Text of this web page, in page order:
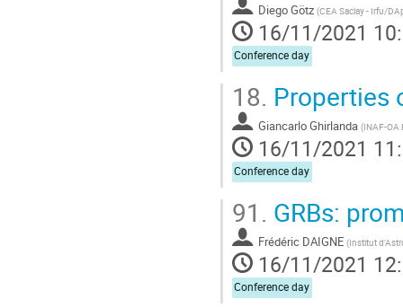
Diego Götz (CEA Saclay - Irfu/
16/11/2021
Conference day
18. Properties
Giancarlo Ghirlanda (INAF-OA
16/11/2021
Conference day
91. GRBs:
Frédéric DAIGNE (Institut
16/11/2021
Conference day